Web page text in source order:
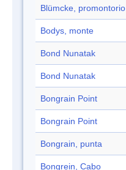
Blümcke, promontorio
Bodys, monte
Bond Nunatak
Bond Nunatak
Bongrain Point
Bongrain Point
Bongrain, punta
Bongrein, Cabo